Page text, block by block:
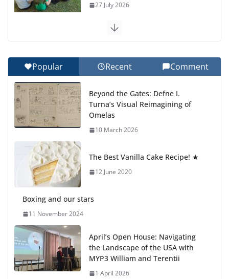
27 July 2026
Celebrating Excellence on the Final Day of School:
27 July 2026
How We Learned Movement Types in Practice
23 July 2026
🦌 Discovering Nature at Kamzík
4 August 2026
Popular Recent Comment
Beyond the Gates: Defne I.
Turna’s Visual Reimagining of
Omelas
10 March 2026
The Best Vanilla Cake Recipe! ★
12 June 2020
Boxing and our stars
11 November 2024
April’s Open House: Navigating
the Landscape of the USA with
MYP3 William and Terentii
1 April 2026